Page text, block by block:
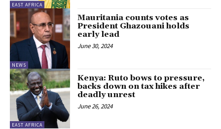
EAST AFRICA
NEWS
Mauritania counts votes as
President Ghazouani holds
early lead
June 30, 2024
EAST AFRICA
Kenya: Ruto bows to pressure,
backs down on tax hikes after
deadly unrest
June 26, 2024